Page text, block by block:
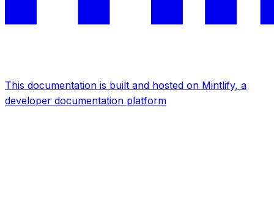
This documentation is built and hosted on Mintlify, a
developer documentation platform